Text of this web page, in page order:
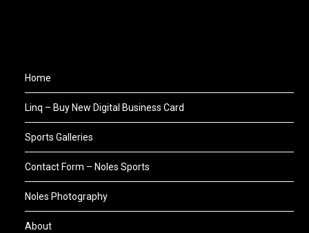
Home
Linq – Buy New Digital Business Card
Sports Galleries
Contact Form – Noles Sports
Noles Photography
About